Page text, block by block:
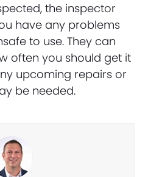
the inspector
have any problems
to use. They can
often you should get it
upcoming repairs or
be needed.